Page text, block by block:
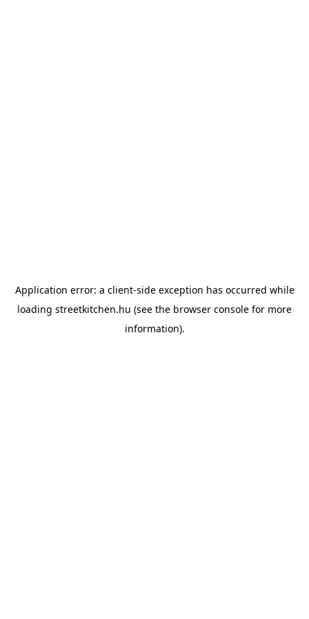
Application error: a client-side exception has occurred while
loading streetkitchen.hu (see the browser console for more
information).